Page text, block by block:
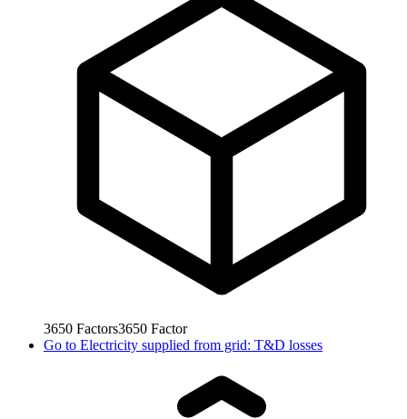
3650 Factors3650 Factor
Go to Electricity supplied from grid: T&D losses